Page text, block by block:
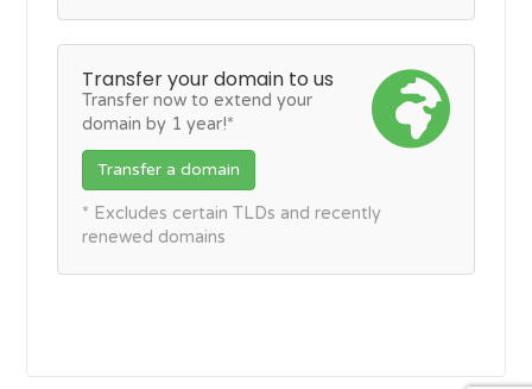
Transfer your domain to us
Transfer now to extend your
domain by 1 year!*
Transfer a domain
* Excludes certain TLDs and recently
renewed domains